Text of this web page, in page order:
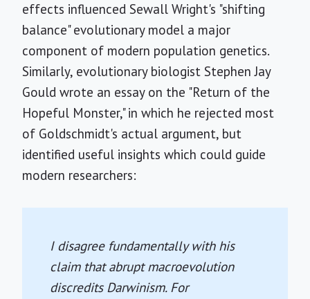
effects influenced Sewall Wright's "shifting
balance" evolutionary model a major
component of modern population genetics.
Similarly, evolutionary biologist Stephen Jay
Gould wrote an essay on the "Return of the
Hopeful Monster," in which he rejected most
of Goldschmidt's actual argument, but
identified useful insights which could guide
modern researchers:
I disagree fundamentally with his
claim that abrupt macroevolution
discredits Darwinism. For